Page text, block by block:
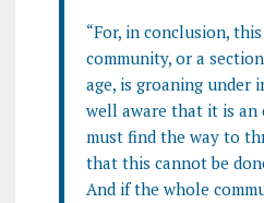
“For, in conclusion,
community, or a
age, is groaning under
well aware that it is an
must find the way to
that this cannot be
And if the whole